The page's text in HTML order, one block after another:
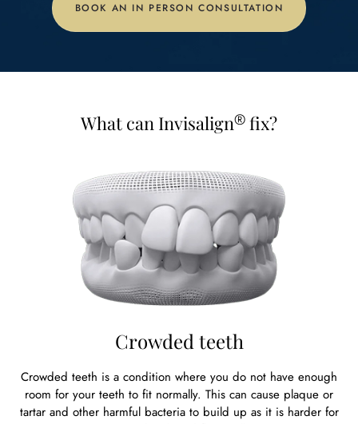
BOOK AN IN PERSON CONSULTATION
What can Invisalign®fix?
Crowded teeth
Crowded teeth is a condition where you do not have enough
room for your teeth to fit normally. This can cause plaque or
tartar and other harmful bacteria to build up as it is harder for